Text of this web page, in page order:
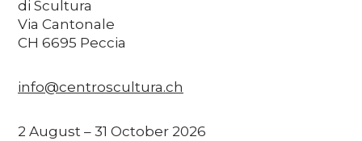
di Scultura
Via Cantonale
CH 6695 Peccia
info@centroscultura.ch
2 August – 31 October 2026